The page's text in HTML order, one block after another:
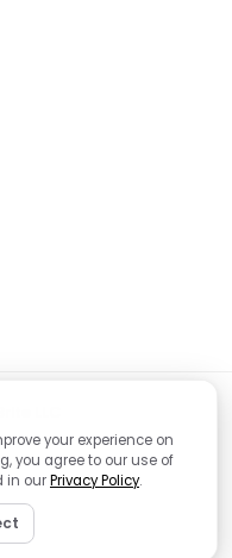
LLC
your experience on
you agree to our use of
in ourPrivacy Policy.